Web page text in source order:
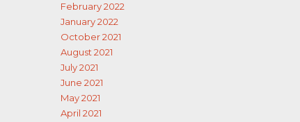
February 2022
January 2022
October 2021
August 2021
July 2021
June 2021
May 2021
April 2021